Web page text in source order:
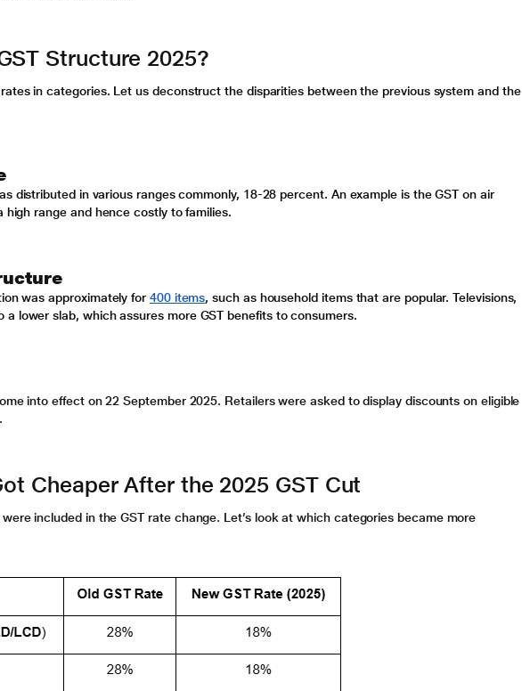
Structure 2025?
in categories. Let us deconstruct the disparities between the previous system and the
distributed in various ranges commonly, 18-28 percent. An example is theGST on air
range and hence costly to families.
was approximately for 400 items, such as household items that are popular. Televisions,
a lower slab, which assures more GST benefitsto consumers.
into effect on 22 September 2025. Retailers were asked to display discounts on eligible
Cheaper After the 2025 GST Cut
were included in theGST rate change. Let’s look at which categories became more